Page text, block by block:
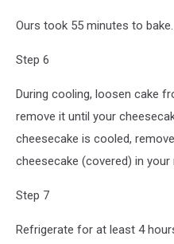
Ours took 55 minutes to bake.
Step 6
During cooling, loosen cake
remove it until your
cheesecake is cooled,
cheesecake (covered) in your
Step 7
Refrigerate for at least 4